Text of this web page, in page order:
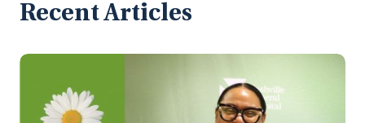
Recent Articles